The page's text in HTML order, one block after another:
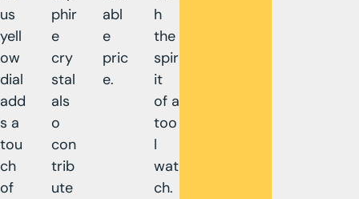
us
yell
ow
dial
add
s a
tou
ch
of
phir
e
cry
stal
als
o
con
trib
ute
abl
e
pric
e.
h
the
spir
it
of a
too
l
wat
ch.